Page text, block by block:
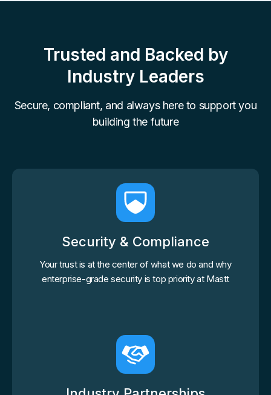
Trusted and Backed by
Industry Leaders
Secure, compliant, and always here to support you
building the future
Security & Compliance
Your trust is at the center of what we do and why
enterprise-grade security is top priority at Mastt